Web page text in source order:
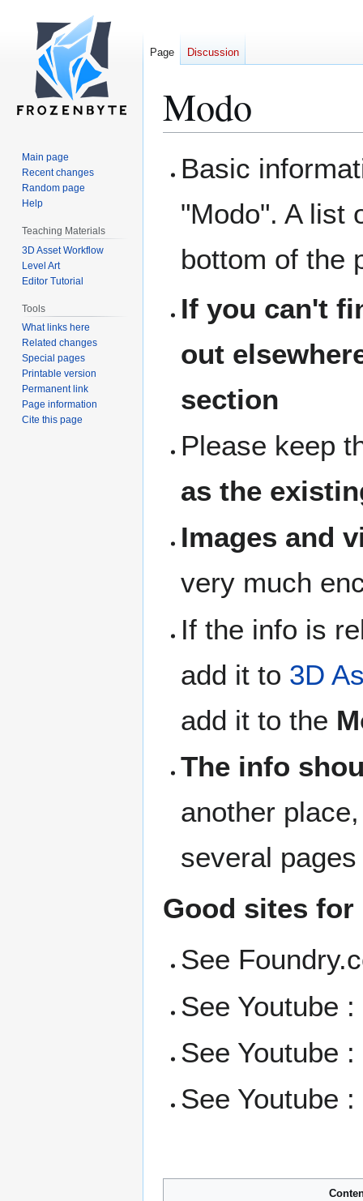
Modo
Jump
navigation
Jump
search
Basic
"Modo". A list
bottom of the
If you can't
out
section
Please keep
as the
Images and
very much
If the info is
add it to 3D
add it to the
The info
another
several pages
Good sites
See
See Youtube :
See Youtube :
See Youtube :
Page Discussion
Main page
Recent changes
Random page
Help
Teaching Materials
3D Asset Workflow
Level Art
Editor Tutorial
Tools
What links here
Related changes
Special pages
Printable version
Permanent link
Page information
Cite this page